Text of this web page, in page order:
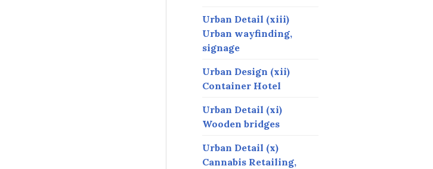
Urban Detail (xiii)
Urban wayfinding,
signage
Urban Design (xii)
Container Hotel
Urban Detail (xi)
Wooden bridges
Urban Detail (x)
Cannabis Retailing,